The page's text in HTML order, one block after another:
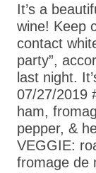
It’s a
wine! Keep
contact
party”,
last night.
07/27/2019
ham,
pepper, &
VEGGIE:
fromage de